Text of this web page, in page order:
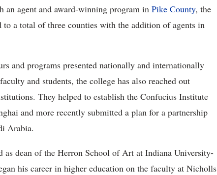
an agent and award-winning program in Pike County, the
to a total of three counties with the addition of agents in
and programs presented nationally and internationally
and students, the college has also reached out
They helped to establish the Confucius Institute
and more recently submitted a plan for a partnership
Arabia.
as dean of the Herron School of Art at Indiana University-
his career in higher education on the faculty at Nicholls